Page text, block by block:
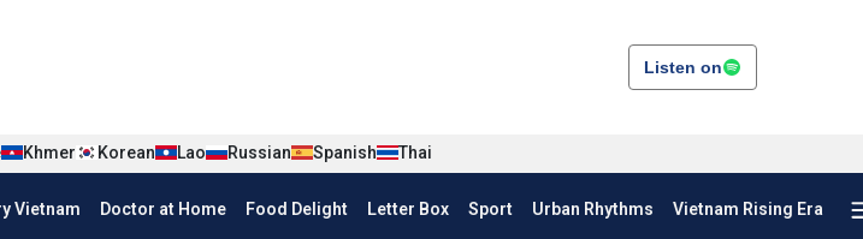
Listen on
Khmer Korean Lao Russian Spanish Thai
Vietnam Doctor at Home Food Delight Letter Box Sport Urban Rhythms Vietnam Rising Era